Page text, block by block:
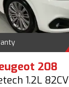
208
1.2L 82CV